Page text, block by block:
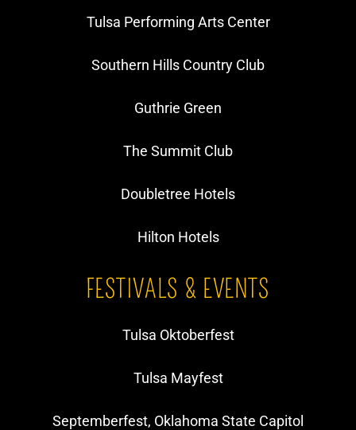
Tulsa Performing Arts Center
Southern Hills Country Club
Guthrie Green
The Summit Club
Doubletree Hotels
Hilton Hotels
FESTIVALS & EVENTS
Tulsa Oktoberfest
Tulsa Mayfest
Septemberfest, Oklahoma State Capitol